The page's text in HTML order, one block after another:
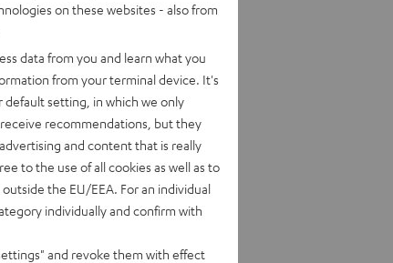
on these websites - also from
data from you and learn what you
from your terminal device. It's
default setting, in which we only
recommendations, but they
and content that is really
to the use of all cookies as well as to
the EU/EEA. For an individual
individually and confirm with
and revoke them with effect